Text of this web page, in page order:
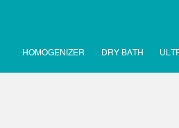
HOMOGENIZER DRY BATH